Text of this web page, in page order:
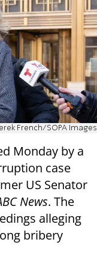
French/SOPA Images
Monday by a
case
US Senator
News. The
alleging
bribery